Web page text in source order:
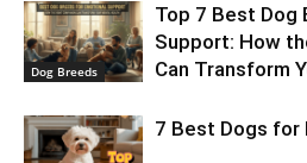
Dog Breeds
Top 7 Best Dog
Support: How
Can Transform
7 Best Dogs for